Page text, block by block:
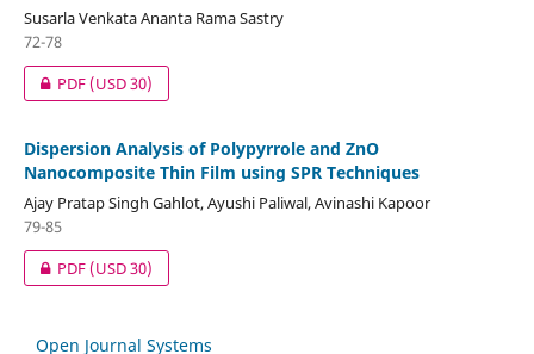
Susarla Venkata Ananta Rama Sastry
72-78
PDF(USD 30)
Dispersion Analysis of Polypyrrole and ZnO
Nanocomposite Thin Film using SPR Techniques
Ajay Pratap Singh Gahlot, Ayushi Paliwal, Avinashi Kapoor
79-85
PDF(USD 30)
Open Journal Systems